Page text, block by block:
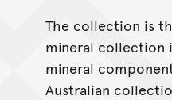
The collection is
mineral collection
mineral
Australian